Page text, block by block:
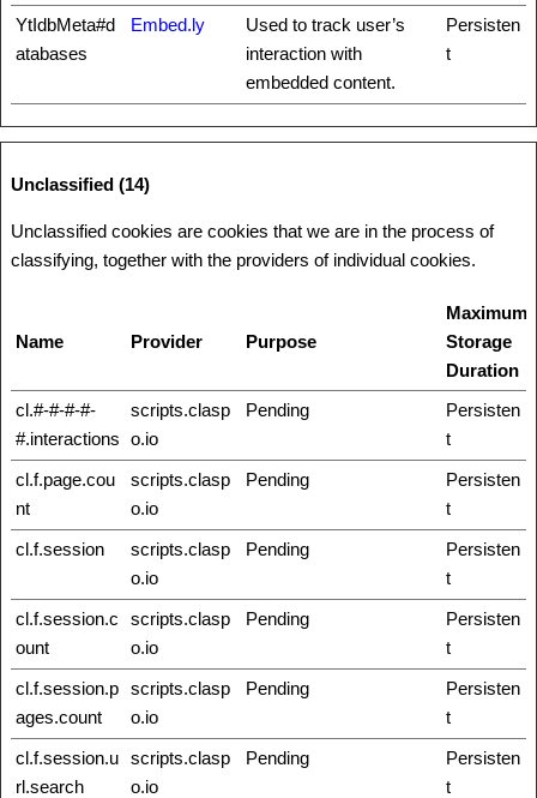
YtIdbMeta#d
atabases
Embed.ly
Used to track user’s
interaction with
embedded content.
Persisten
t
Unclassified (14)
Unclassified cookies are cookies that we are in the process of
classifying, together with the providers of individual cookies.
Name Provider Purpose
Maximum
Storage
Duration
cl.#-#-#-#-
#.interactions
scripts.clasp
o.io
Pending
Persisten
t
cl.f.page.cou
nt
scripts.clasp
o.io
Pending
Persisten
t
cl.f.session
scripts.clasp
o.io
Pending
Persisten
t
cl.f.session.c
ount
scripts.clasp
o.io
Pending
Persisten
t
cl.f.session.p
ages.count
scripts.clasp
o.io
Pending
Persisten
t
cl.f.session.u
rl.search
scripts.clasp
o.io
Pending
Persisten
t